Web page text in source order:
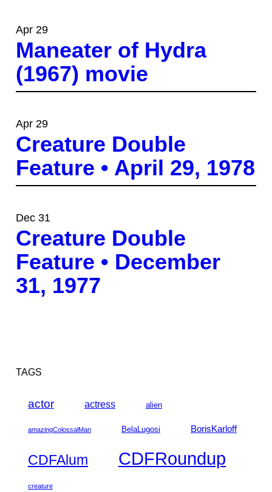
Apr 29
Maneater of Hydra
(1967) movie
Apr 29
Creature Double
Feature • April 29, 1978
Dec 31
Creature Double
Feature • December
31, 1977
TAGS
actor actress alien
amazingColossalMan BelaLugosi BorisKarloff
CDFAlum CDFRoundup
creature